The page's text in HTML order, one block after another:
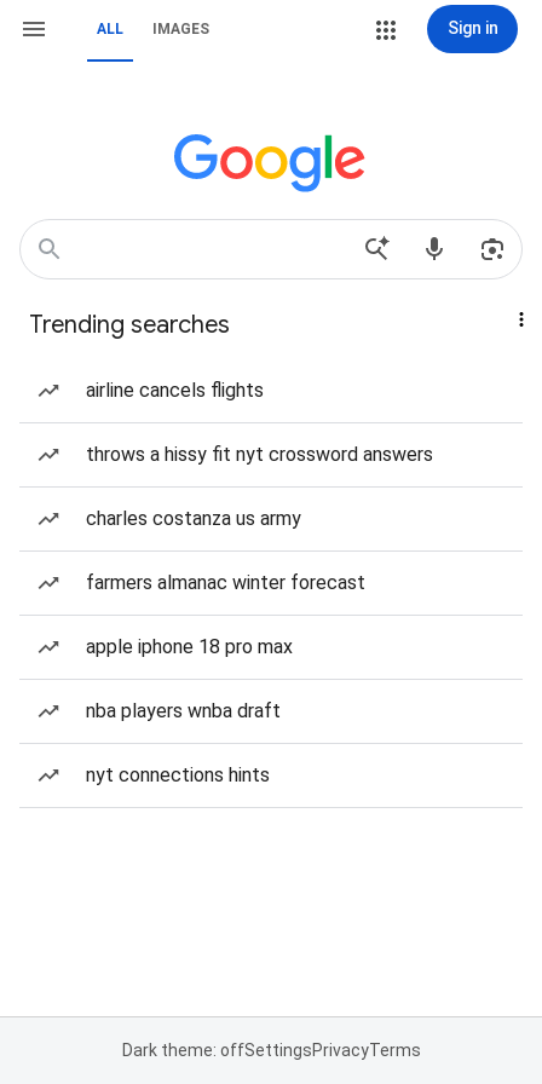
ALL IMAGES Sign in
Trending searches
airline cancels flights
throws a hissy fit nyt crossword answers
charles costanza us army
farmers almanac winter forecast
apple iphone 18 pro max
nba players wnba draft
nyt connections hints
Dark theme: offSettingsPrivacyTerms